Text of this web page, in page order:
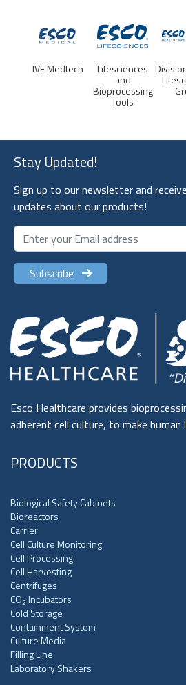
Lifesciences Division of Esco
Lifesciences
Group
cGMP
Stay Updated!
Sign up to our newsletter and
updates about our products!
Esco Healthcare provides
adherent cell culture, to make human
PRODUCTS
Biological Safety Cabinets
Bioreactors
Carrier
Cell Culture Monitoring
Cell Processing
Cell Harvesting
Centrifuges
CO2 Incubators
Cold Storage
Containment System
Culture Media
Filling Line
Laboratory Shakers